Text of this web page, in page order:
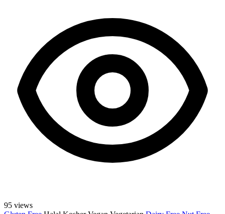
95 views